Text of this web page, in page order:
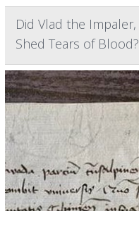
Did Vlad the
Shed Tears of Blood?